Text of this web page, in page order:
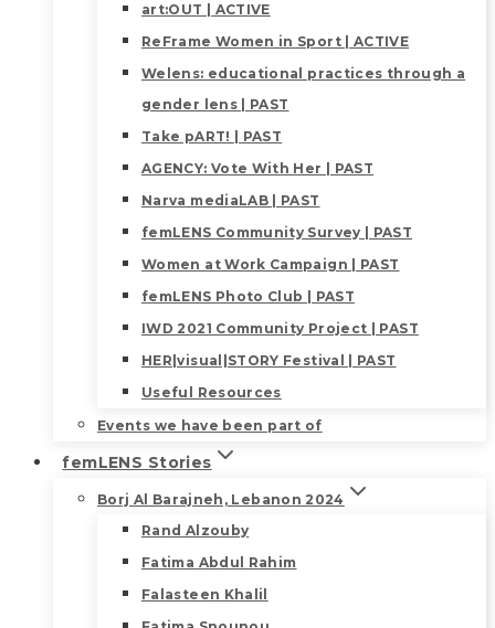
art:OUT | ACTIVE
ReFrame Women in Sport | ACTIVE
Welens: educational practices through a
gender lens | PAST
Take pART! | PAST
AGENCY: Vote With Her | PAST
Narva mediaLAB | PAST
femLENS Community Survey | PAST
Women at Work Campaign | PAST
femLENS Photo Club | PAST
IWD 2021 Community Project | PAST
HER|visual|STORY Festival | PAST
Useful Resources
Events we have been part of
femLENS Stories
Borj Al Barajneh, Lebanon 2024
Rand Alzouby
Fatima Abdul Rahim
Falasteen Khalil